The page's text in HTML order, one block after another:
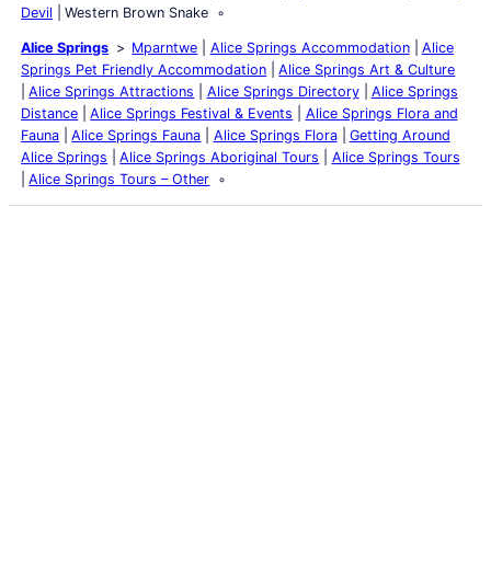
Devil
Western Brown Snake
Alice Springs Mparntwe Alice Springs Accommodation
Alice
Springs Pet Friendly Accommodation
Alice Springs Art & Culture
Alice Springs Attractions
Alice Springs Directory
Alice Springs
Distance
Alice Springs Festival & Events
Alice Springs Flora and
Fauna
Alice Springs Fauna Alice Springs Flora
Getting Around
Alice Springs
Alice Springs Aboriginal Tours
Alice Springs Tours
Alice Springs Tours – Other